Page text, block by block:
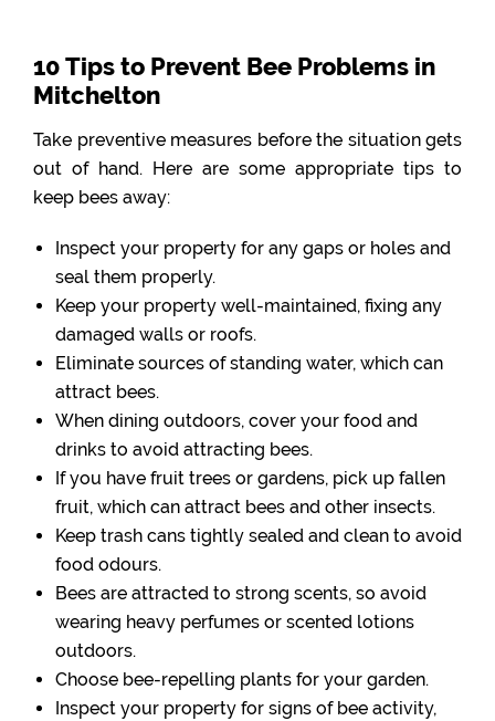
10 Tips to Prevent Bee Problems in
Mitchelton
Take preventive measures before the situation gets
out of hand. Here are some appropriate tips to
keep bees away:
Inspect your property for any gaps or holes and
seal them properly.
Keep your property well-maintained, fixing any
damaged walls or roofs.
Eliminate sources of standing water, which can
attract bees.
When dining outdoors, cover your food and
drinks to avoid attracting bees.
If you have fruit trees or gardens, pick up fallen
fruit, which can attract bees and other insects.
Keep trash cans tightly sealed and clean to avoid
food odours.
Bees are attracted to strong scents, so avoid
wearing heavy perfumes or scented lotions
outdoors.
Choose bee-repelling plants for your garden.
Inspect your property for signs of bee activity,